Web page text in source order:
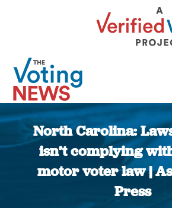
North Carolina:
isn’t complying
motor voter law |
Press